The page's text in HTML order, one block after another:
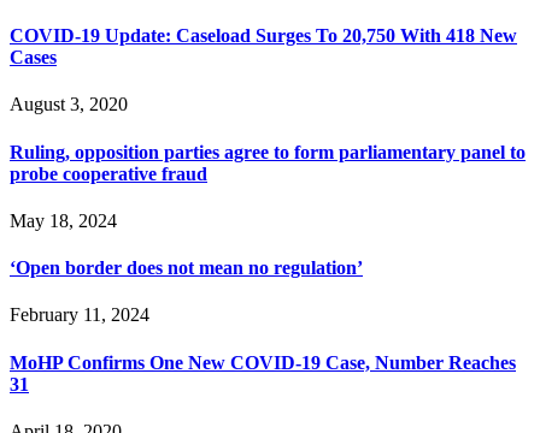
COVID-19 Update: Caseload Surges To 20,750 With 418 New
Cases
August 3, 2020
Ruling, opposition parties agree to form parliamentary panel to
probe cooperative fraud
May 18, 2024
‘Open border does not mean no regulation’
February 11, 2024
MoHP Confirms One New COVID-19 Case, Number Reaches
31